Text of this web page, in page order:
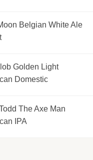
Belgian White Ale
Golden Light
Domestic
The Axe Man
IPA